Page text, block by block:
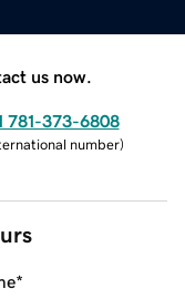
us now.
781-373-6808
number)
*